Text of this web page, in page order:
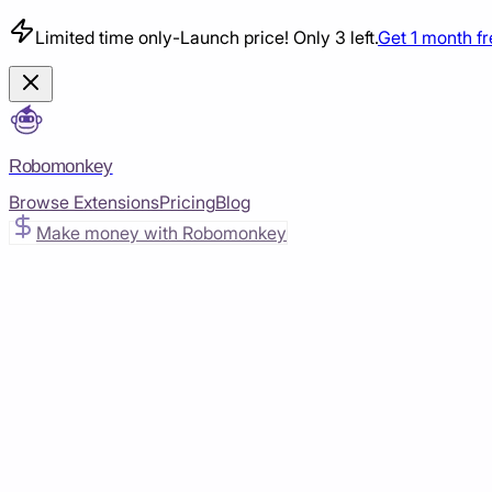
Limited time only-Launch price! Only 3 left.Get 1 month
Robomonkey
Browse ExtensionsPricingBlog
Make money with Robomonkey